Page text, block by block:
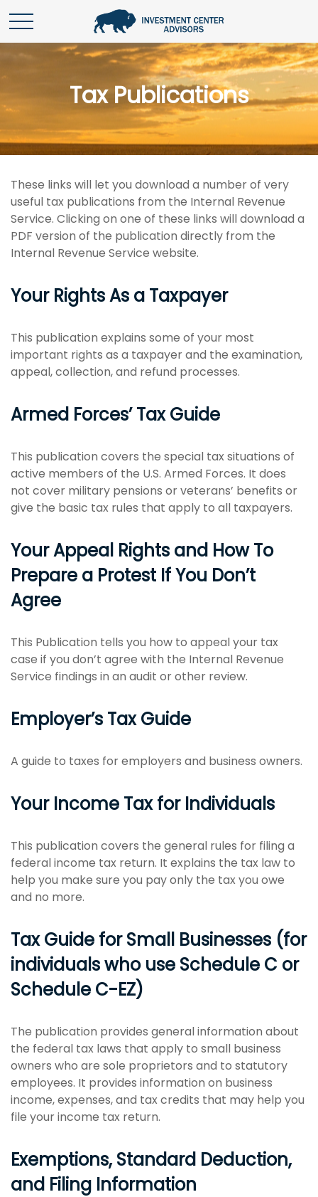
Tax Publications
These links will let you download a number of very
useful tax publications from the Internal Revenue
Service. Clicking on one of these links will download a
PDF version of the publication directly from the
Internal Revenue Service website.
Your Rights As a Taxpayer
This publication explains some of your most
important rights as a taxpayer and the examination,
appeal, collection, and refund processes.
Armed Forces’ Tax Guide
This publication covers the special tax situations of
active members of the U.S. Armed Forces. It does
not cover military pensions or veterans’ benefits or
give the basic tax rules that apply to all taxpayers.
Your Appeal Rights and How To
Prepare a Protest If You Don’t
Agree
This Publication tells you how to appeal your tax
case if you don’t agree with the Internal Revenue
Service findings in an audit or other review.
Employer’s Tax Guide
A guide to taxes for employers and business owners.
Your Income Tax for Individuals
This publication covers the general rules for filing a
federal income tax return. It explains the tax law to
help you make sure you pay only the tax you owe
and no more.
Tax Guide for Small Businesses (for
individuals who use Schedule C or
Schedule C-EZ)
The publication provides general information about
the federal tax laws that apply to small business
owners who are sole proprietors and to statutory
employees. It provides information on business
income, expenses, and tax credits that may help you
file your income tax return.
Exemptions, Standard Deduction,
and Filing Information